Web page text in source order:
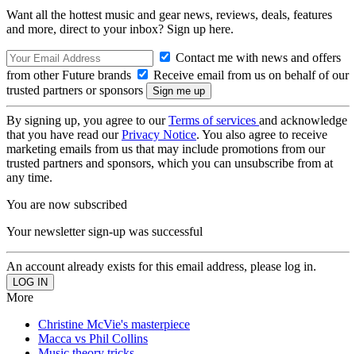
Want all the hottest music and gear news, reviews, deals, features
and more, direct to your inbox? Sign up here.
Contact me with news and offers
from other Future brands
Receive email from us on behalf of our
trusted partners or sponsors
By signing up, you agree to ourTerms of services and acknowledge
that you have read ourPrivacy Notice. You also agree to receive
marketing emails from us that may include promotions from our
trusted partners and sponsors, which you can unsubscribe from at
any time.
You are now subscribed
Your newsletter sign-up was successful
An account already exists for this email address, please log in.
More
Christine McVie's masterpiece
Macca vs Phil Collins